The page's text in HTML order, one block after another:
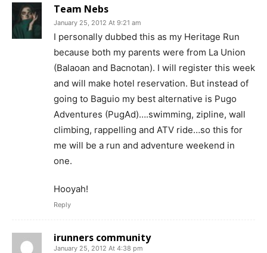
Team Nebs
January 25, 2012 At 9:21 am
I personally dubbed this as my Heritage Run
because both my parents were from La Union
(Balaoan and Bacnotan). I will register this week
and will make hotel reservation. But instead of
going to Baguio my best alternative is Pugo
Adventures (PugAd)….swimming, zipline, wall
climbing, rappelling and ATV ride…so this for
me will be a run and adventure weekend in
one.
Hooyah!
Reply
irunners community
January 25, 2012 At 4:38 pm